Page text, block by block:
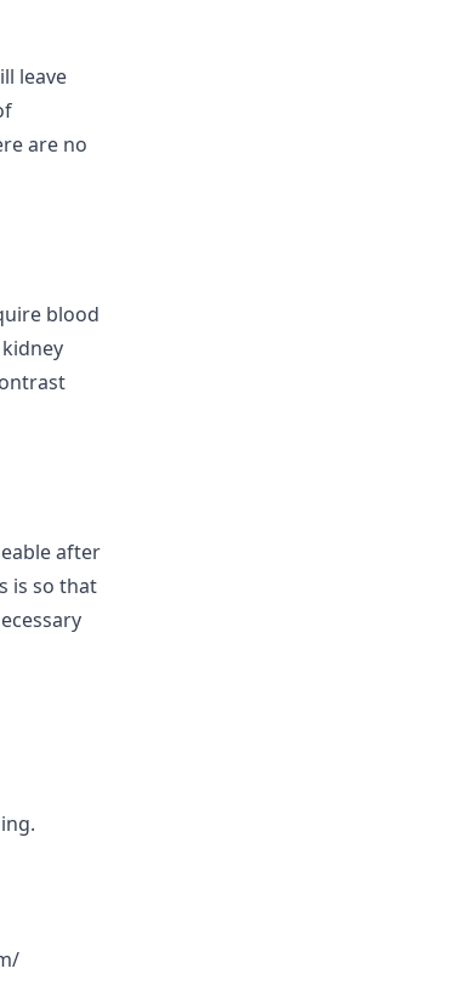
leave
are no
blood
after
is so that